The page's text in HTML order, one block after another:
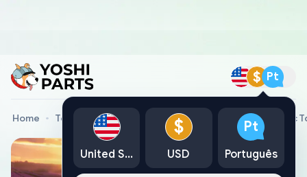
$ Pt
Home Toyota Genuine Parts Converter Assy, Monolithic
United States
$
USD
Pt
Português